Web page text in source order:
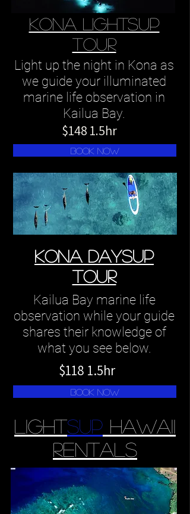
kona LIGHTSUP
TOUR
Light up the night in Kona as
we guide your illuminated
marine life observation in
Kailua Bay.
$148 1.5hr
book now
kona daySUP
tour
Kailua Bay marine life
observation while your guide
shares their knowledge of
what you see below.
$118 1.5hr
book now
Lightsup Hawaii
Rentals